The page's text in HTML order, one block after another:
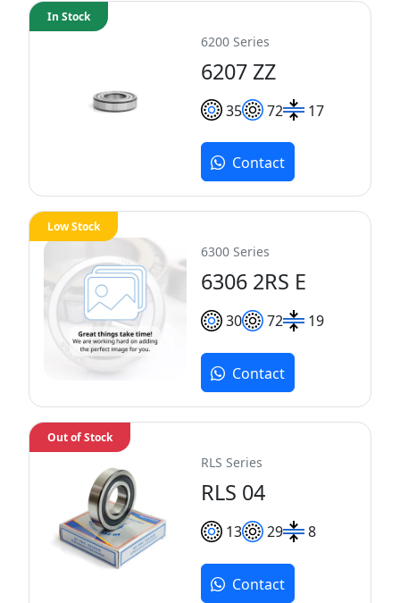
6200 Series
6207 ZZ
35 72 17
In Stock
Contact
6300 Series
6306 2RS E
30 72 19
Low Stock
Contact
RLS Series
RLS 04
13 29 8
Out of Stock
Contact